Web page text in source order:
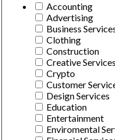
Accounting
Advertising
Business
Clothing
Construction
Creative Services
Crypto
Customer
Design Services
Education
Entertainment
Enviromental